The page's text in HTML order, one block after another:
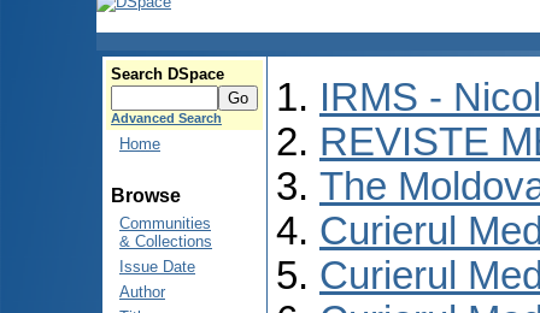
Search DSpace
Advanced Search
Home
Browse
Communities
& Collections
Issue Date
Author
IRMS -
REVISTE
The
Curierul
Curierul